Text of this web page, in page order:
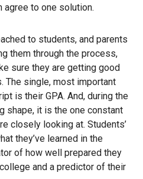
agree to one solution.
to students, and parents
them through the process,
sure they are getting good
The single, most important
is their GPA. And, during the
shape, it is the one constant
closely looking at. Students’
they’ve learned in the
of how well prepared they
and a predictor of their